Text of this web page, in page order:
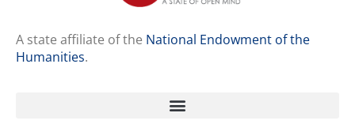
A state affiliate of the National Endowment of the
Humanities.